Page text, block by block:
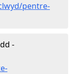
pentre-
-